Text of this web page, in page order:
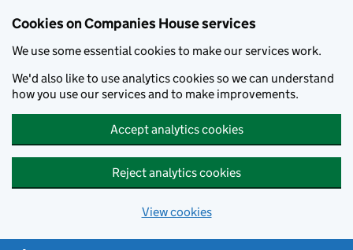
Cookies on Companies House services
We use some essential cookies to make our services work.
We'd also like to use analytics cookies so we can understand
how you use our services and to make improvements.
Accept analytics cookies
Reject analytics cookies
View cookies